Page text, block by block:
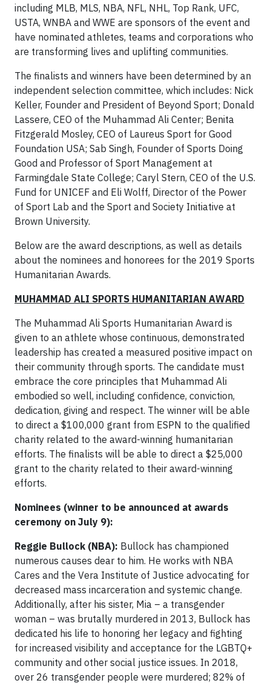
including MLB, MLS, NBA, NFL, NHL, Top Rank, UFC,
USTA, WNBA and WWE are sponsors of the event and
have nominated athletes, teams and corporations who
are transforming lives and uplifting communities.
The finalists and winners have been determined by an
independent selection committee, which includes: Nick
Keller, Founder and President of Beyond Sport; Donald
Lassere, CEO of the Muhammad Ali Center; Benita
Fitzgerald Mosley, CEO of Laureus Sport for Good
Foundation USA; Sab Singh, Founder of Sports Doing
Good and Professor of Sport Management at
Farmingdale State College; Caryl Stern, CEO of the U.S.
Fund for UNICEF and Eli Wolff, Director of the Power
of Sport Lab and the Sport and Society Initiative at
Brown University.
Below are the award descriptions, as well as details
about the nominees and honorees for the 2019 Sports
Humanitarian Awards.
MUHAMMAD ALI SPORTS HUMANITARIAN AWARD
The Muhammad Ali Sports Humanitarian Award is
given to an athlete whose continuous, demonstrated
leadership has created a measured positive impact on
their community through sports. The candidate must
embrace the core principles that Muhammad Ali
embodied so well, including confidence, conviction,
dedication, giving and respect. The winner will be able
to direct a $100,000 grant from ESPN to the qualified
charity related to the award-winning humanitarian
efforts. The finalists will be able to direct a $25,000
grant to the charity related to their award-winning
efforts.
Nominees (winner to be announced at awards
ceremony on July 9):
Reggie Bullock (NBA): Bullock has championed
numerous causes dear to him. He works with NBA
Cares and the Vera Institute of Justice advocating for
decreased mass incarceration and systemic change.
Additionally, after his sister, Mia – a transgender
woman – was brutally murdered in 2013, Bullock has
dedicated his life to honoring her legacy and fighting
for increased visibility and acceptance for the LGBTQ+
community and other social justice issues. In 2018,
over 26 transgender people were murdered; 82% of